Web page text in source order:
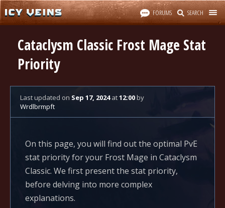
FORUMS SEARCH
Cataclysm Classic Frost Mage Stat
Priority
Last updated on Sep 17, 2024at12:00by
Wrdlbrmpft
On this page, you will find out the optimal PvE
stat priority for your Frost Mage in Cataclysm
Classic. We first present the stat priority,
before delving into more complex
explanations.